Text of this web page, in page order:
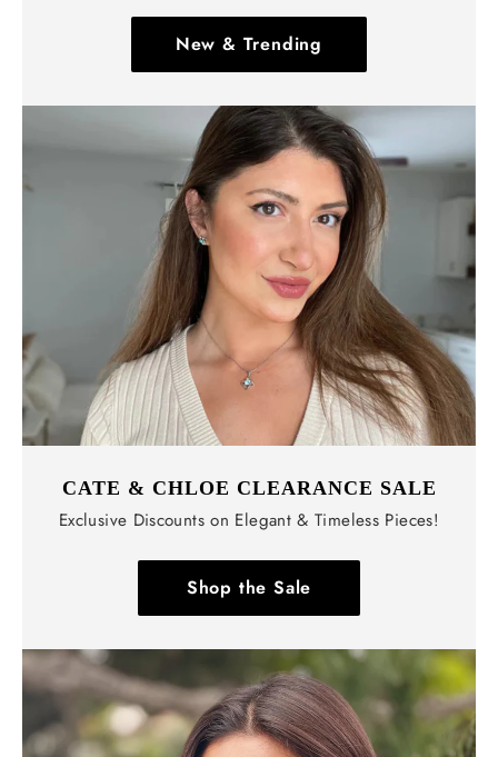
New & Trending
CATE & CHLOE CLEARANCE SALE
Exclusive Discounts on Elegant & Timeless Pieces!
Shop the Sale